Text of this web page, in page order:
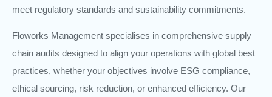
meet regulatory standards and sustainability commitments.
Floworks Management specialises in comprehensive supply
chain audits designed to align your operations with global best
practices, whether your objectives involve ESG compliance,
ethical sourcing, risk reduction, or enhanced efficiency. Our